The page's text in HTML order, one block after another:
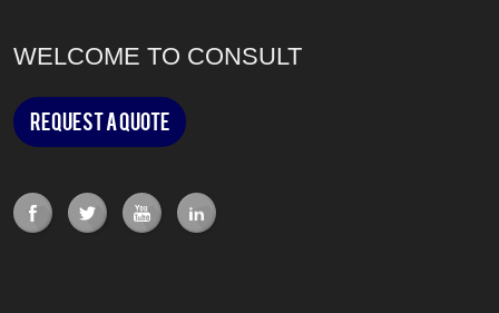
WELCOME TO CONSULT
Request a Quote